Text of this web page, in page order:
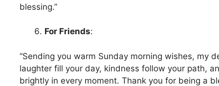
blessing.”
For Friends:
“Sending you warm Sunday morning wishes, my
laughter fill your day, kindness follow your path,
brightly in every moment. Thank you for being a